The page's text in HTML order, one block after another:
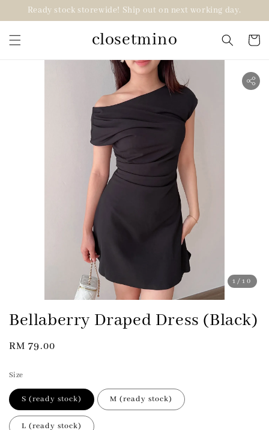
Ready stock storewide! Ship out on next working day.
closetmino
1 /10
Bellaberry Draped Dress (Black)
Regular
RM 79.00
Size
S (ready stock) M (ready stock)
L (ready stock)